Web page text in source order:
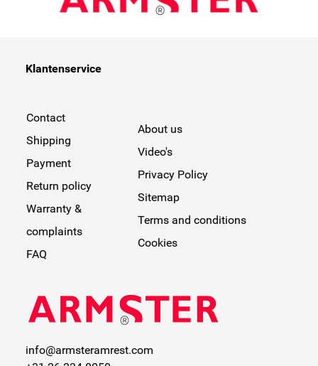
Klantenservice
Contact
Shipping
Payment
Return policy
Warranty &
complaints
FAQ
About us
Video's
Privacy Policy
Sitemap
Terms and conditions
Cookies
info@armsteramrest.com